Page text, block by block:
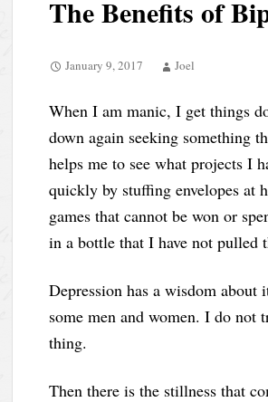
The Benefits of
January 9, 2017 Joel
When I am manic, I get things
down again seeking something
helps me to see what projects I
quickly by stuffing envelopes at
games that cannot be won or
in a bottle that I have not pulled
Depression has a wisdom
some men and women. I do not
thing.
Then there is the stillness that